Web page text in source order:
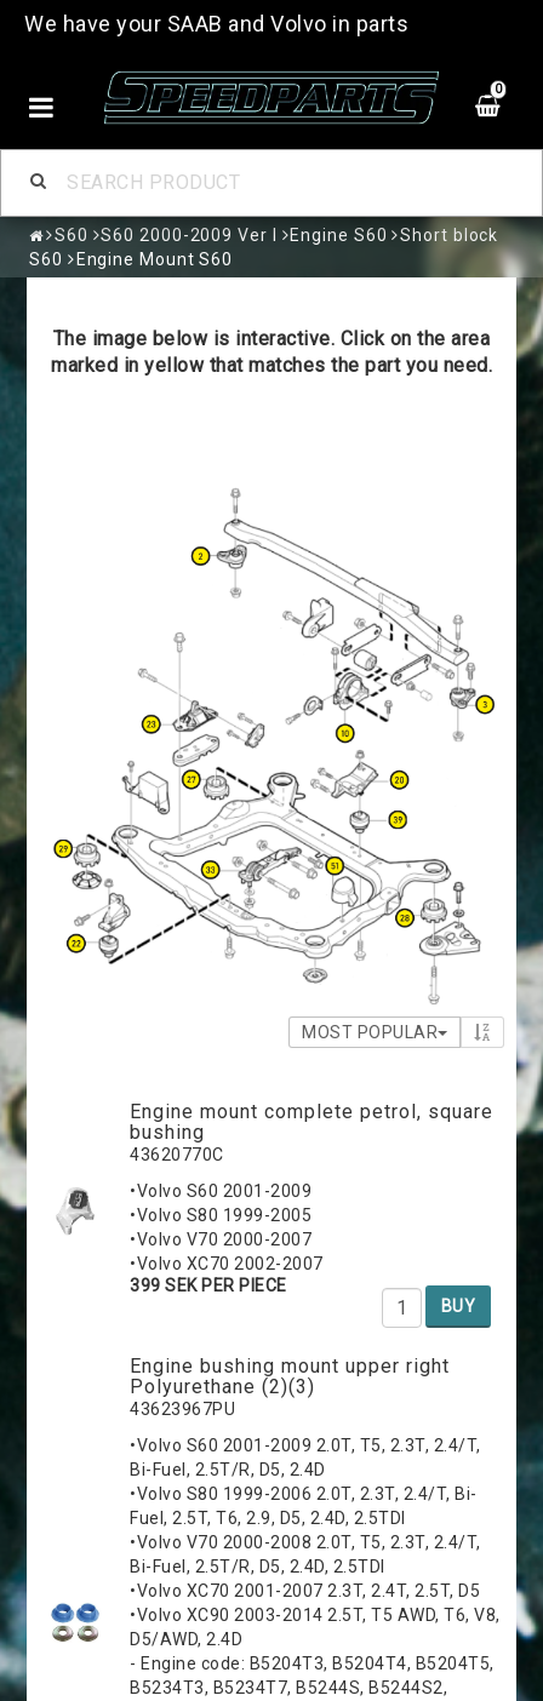
We have your SAAB and Volvo in parts
0
S60 S60 2000-2009 Ver I Engine S60
Short block
S60
Engine Mount S60
The image below is interactive. Click on the area
marked in yellow that matches the part you need.
MOST POPULAR
Engine mount complete petrol, square
bushing
43620770C
•Volvo S60 2001-2009
•Volvo S80 1999-2005
•Volvo V70 2000-2007
•Volvo XC70 2002-2007
399 SEK PER PIECE
BUY
Engine bushing mount upper right
Polyurethane (2)(3)
43623967PU
•Volvo S60 2001-2009 2.0T, T5, 2.3T, 2.4/T,
Bi-Fuel, 2.5T/R, D5, 2.4D
•Volvo S80 1999-2006 2.0T, 2.3T, 2.4/T, Bi-
Fuel, 2.5T, T6, 2.9, D5, 2.4D, 2.5TDI
•Volvo V70 2000-2008 2.0T, T5, 2.3T, 2.4/T,
Bi-Fuel, 2.5T/R, D5, 2.4D, 2.5TDI
•Volvo XC70 2001-2007 2.3T, 2.4T, 2.5T, D5
•Volvo XC90 2003-2014 2.5T, T5 AWD, T6, V8,
D5/AWD, 2.4D
- Engine code: B5204T3, B5204T4, B5204T5,
B5234T3, B5234T7, B5244S, B5244S2,